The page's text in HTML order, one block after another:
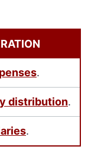
.
distribution.
.